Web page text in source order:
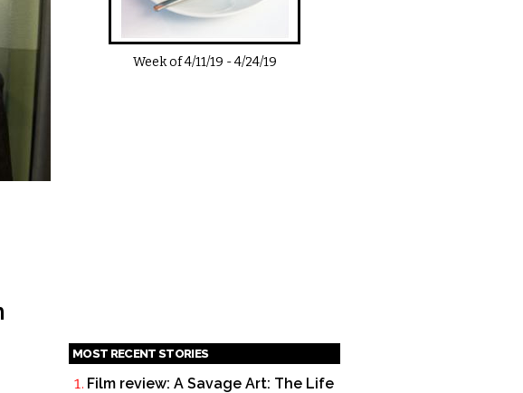
Week of4/11/19 -4/24/19
MOST RECENT STORIES
Film review: A Savage Art: The Life